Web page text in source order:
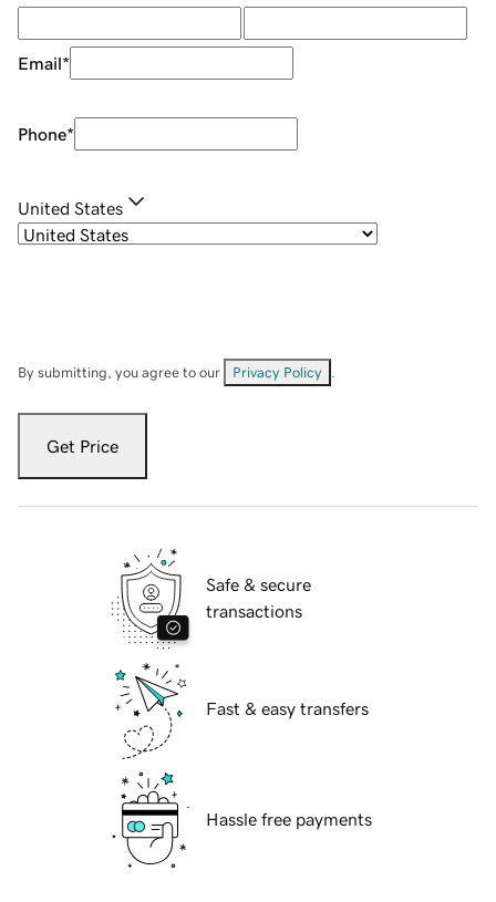
Email*
Phone*
United States
By submitting, you agree to our Privacy Policy
Get Price
Safe & secure
transactions
Fast & easy transfers
Hassle free payments